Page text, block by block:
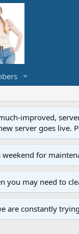
improved,
server goes live.
for
may need to
are constantly